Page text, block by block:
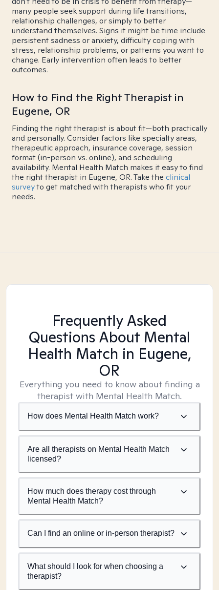
many people seek support during life transitions,
relationship challenges, or simply to better
understand themselves. Signs it might be time include
persistent sadness or anxiety, difficulty coping with
stress, relationship problems, or patterns you want to
change. Early intervention often leads to better
outcomes.
How to Find the Right Therapist in
Eugene, OR
Finding the right therapist is about fit—both practically
and personally. Consider factors like specialty areas,
therapeutic approach, insurance coverage, session
format (in-person vs. online), and scheduling
availability. Mental Health Match makes it easy to find
the right therapist in Eugene, OR. Take the clinical
surveyto get matched with therapists who fit your
needs.
Frequently Asked
Questions About Mental
Health Match in Eugene,
OR
Everything you need to know about finding a
therapist with Mental Health Match.
How does Mental Health Match work?
Are all therapists on Mental Health Match
licensed?
How much does therapy cost through
Mental Health Match?
Can I find an online or in-person therapist?
What should I look for when choosing a
therapist?